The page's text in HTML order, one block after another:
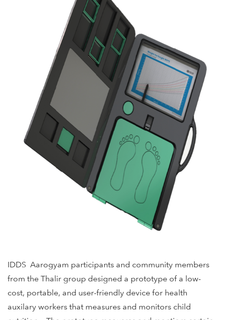
IDDS Aarogyam participants and community members
from the Thalir group designed a prototype of a low-
cost, portable, and user-friendly device for health
auxilary workers that measures and monitors child